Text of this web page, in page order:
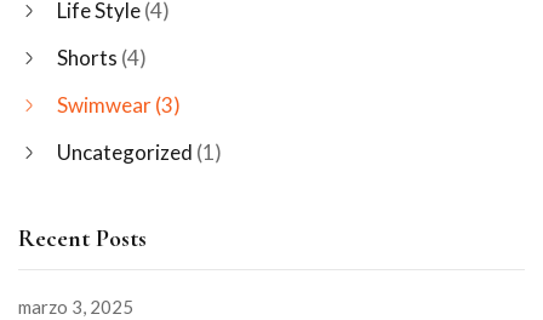
Life Style(4)
Shorts (4)
Swimwear(3)
Uncategorized (1)
Recent Posts
marzo 3, 2025